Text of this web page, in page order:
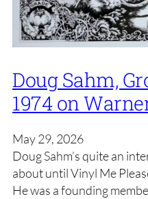
Doug Sahm,
1974 on
May 29, 2026
Doug Sahm’s quite an
about until Vinyl Me
He was a founding